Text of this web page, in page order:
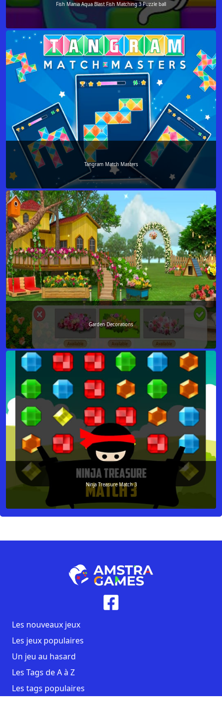
Fish Mania Aqua Blast Fish Matching 3 Puzzle ball
Tangram Match Masters
Garden Decorations
Ninja Treasure Match 3
Les nouveaux jeux
Les jeux populaires
Un jeu au hasard
Les Tags de A à Z
Les tags populaires